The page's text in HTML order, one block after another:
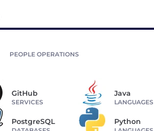
PEOPLE OPERATIONS
GitHub
SERVICES
Java
LANGUAGES
PostgreSQL Python